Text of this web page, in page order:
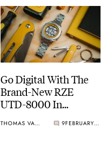
Go Digital With The
Brand-New RZE
UTD-8000 In
THOMAS VAN STRAATEN 9 FEBRUARY 28, 2025